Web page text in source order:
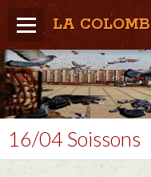
LA
Home
Météo / Het weer
Lâcher / Los
Result. clubs, Provincial,
16/04 Soissons